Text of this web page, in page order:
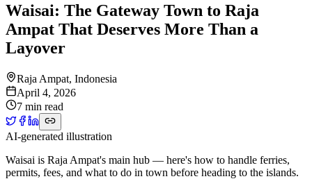
Waisai: The Gateway Town to Raja
Ampat That Deserves More Than a
Layover
Raja Ampat, Indonesia
April 4, 2026
7 min read
AI-generated illustration
Waisai is Raja Ampat's main hub — here's how to handle ferries,
permits, fees, and what to do in town before heading to the islands.